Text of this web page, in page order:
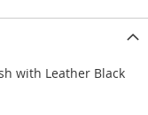
with Leather Black